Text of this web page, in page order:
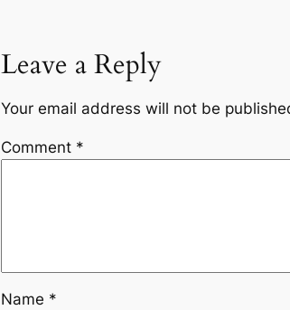
Leave a Reply
Your email address will not be
Comment *
Name *